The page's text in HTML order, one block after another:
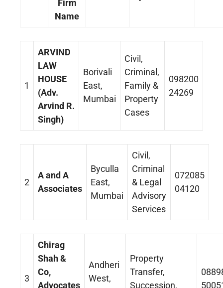
Firm
Name
1
ARVIND
LAW
HOUSE
(Adv.
Arvind R.
Singh)
Borivali
East,
Mumbai
Civil,
Criminal,
Family &
Property
Cases
098200
24269
2
A and A
Associates
Byculla
East,
Mumbai
Civil,
Criminal
& Legal
Advisory
Services
072085
04120
3
Chirag
Shah &
Co,
Advocates
Andheri
West,
Property
Transfer,
Succession,